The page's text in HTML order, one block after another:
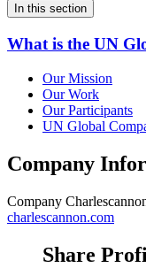
In this section
What is the UN
Our Mission
Our Work
Our Participants
UN Global
Company
Company
charlescannon.com
Share